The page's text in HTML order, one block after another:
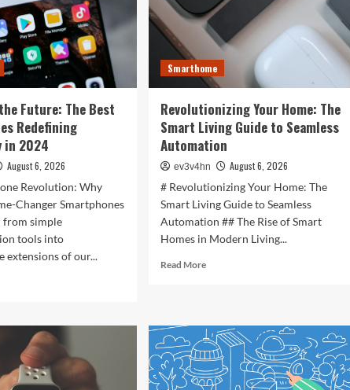
Our
World
Today
Future: The Best
Redefining
in 2024
August 6, 2026
Revolution: Why
Changer Smartphones
from simple
tools into
extensions of our...
Smarthome
Revolutionizing Your Home: The
Smart Living Guide to Seamless
Automation
ev3v4hn
August 6, 2026
# Revolutionizing Your Home: The
Smart Living Guide to Seamless
Automation ## The Rise of Smart
Homes in Modern Living...
Read MoreRead
Home:
The
Smart
Living